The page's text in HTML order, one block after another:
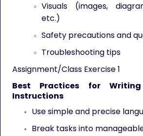
Visuals (images,
etc.)
Safety precautions and
Troubleshooting tips
Assignment/Class Exercise 1
Best Practices for
Instructions
Use simple and precise
Break tasks into